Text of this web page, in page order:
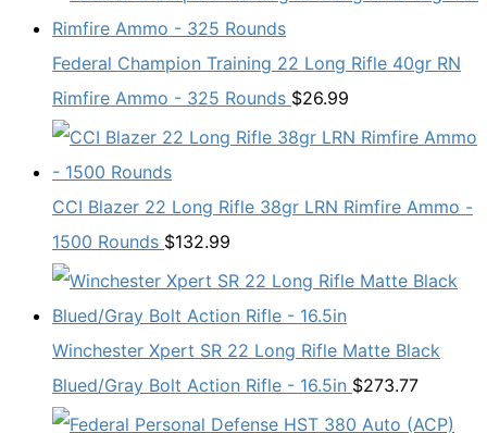
Federal Champion Training 22 Long Rifle 40gr RN
Rimfire Ammo - 325 Rounds $26.99
CCI Blazer 22 Long Rifle 38gr LRN Rimfire Ammo -
1500 Rounds $132.99
Winchester Xpert SR 22 Long Rifle Matte Black
Blued/Gray Bolt Action Rifle - 16.5in $273.77